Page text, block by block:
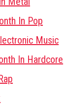
In Pop
Music
In Hardcore